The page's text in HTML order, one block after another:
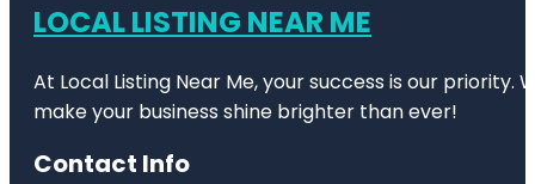
LOCAL LISTING NEAR ME
At Local Listing Near Me, your success is our
make your business shine brighter than ever!
Contact Info